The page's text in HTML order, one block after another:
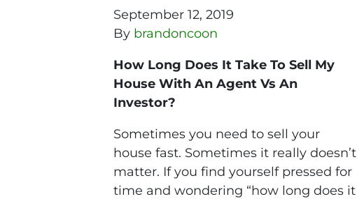
September 12, 2019
By brandoncoon
How Long Does It Take To Sell My
House With An Agent Vs An
Investor?
Sometimes you need to sell your
house fast. Sometimes it really doesn’t
matter. If you find yourself pressed for
time and wondering “how long does it